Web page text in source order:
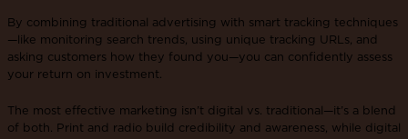
By combining traditional advertising with smart tracking techniques
—like monitoring search trends, using unique tracking URLs, and
asking customers how they found you—you can confidently assess
your return on investment.
The most effective marketing isn’t digital vs. traditional—it’s a blend
of both. Print and radio build credibility and awareness, while digital